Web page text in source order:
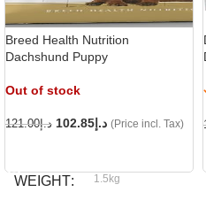
Breed Health Nutrition
Dachshund Puppy
Out of stock
د.إ121.00 د.إ 102.85 (Price incl. Tax)
WEIGHT 1.5kg